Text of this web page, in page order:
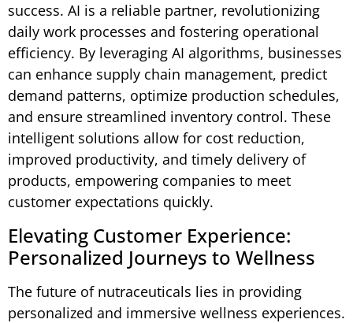
success. AI is a reliable partner, revolutionizing
daily work processes and fostering operational
efficiency. By leveraging AI algorithms, businesses
can enhance supply chain management, predict
demand patterns, optimize production schedules,
and ensure streamlined inventory control. These
intelligent solutions allow for cost reduction,
improved productivity, and timely delivery of
products, empowering companies to meet
customer expectations quickly.
Elevating Customer Experience:
Personalized Journeys to Wellness
The future of nutraceuticals lies in providing
personalized and immersive wellness experiences.